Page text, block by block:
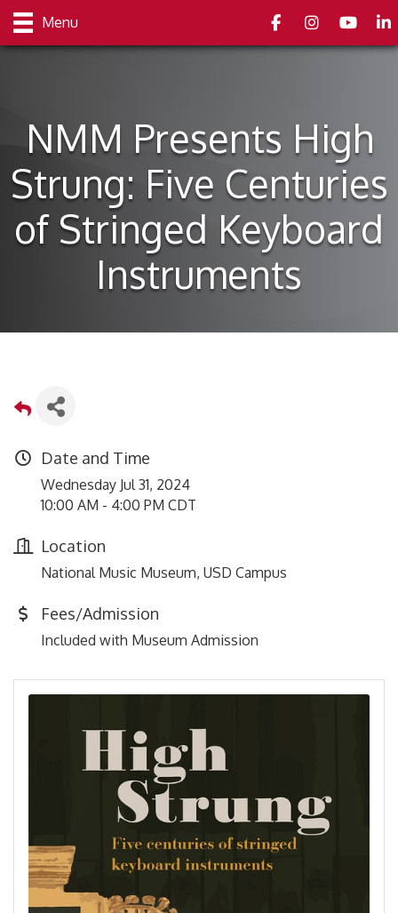
Menu FacebookInstagramyoutube
NMM Presents High
Strung: Five Centuries
of Stringed Keyboard
Instruments
Date and Time
Wednesday Jul 31, 2024
10:00 AM - 4:00 PM CDT
Location
National Music Museum, USD Campus
Fees/Admission
Included with Museum Admission